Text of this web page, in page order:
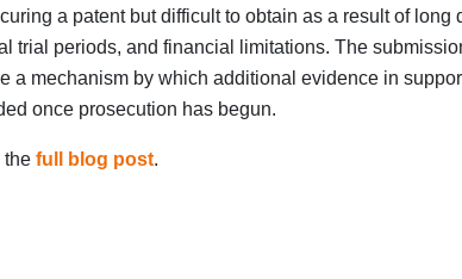
a patent but difficult to obtain as a result of long
trial periods, and financial limitations. The
a mechanism by which additional evidence in
once prosecution has begun.
the full blog post.